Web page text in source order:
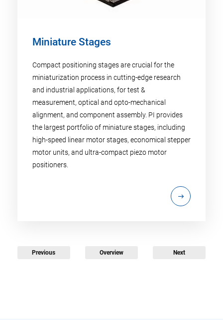
Miniature Stages
Compact positioning stages are crucial for the
miniaturization process in cutting-edge research
and industrial applications, for test &
measurement, optical and opto-mechanical
alignment, and component assembly. PI provides
the largest portfolio of miniature stages, including
high-speed linear motor stages, economical stepper
motor units, and ultra-compact piezo motor
positioners.
Previous Overview Next